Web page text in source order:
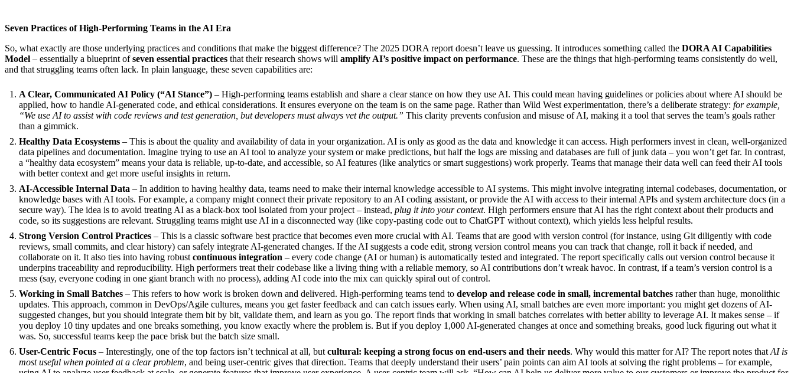
Seven Practices of High-Performing Teams in the AI Era
So, what exactly are those underlying practices and conditions that make the biggest difference? The 2025 DORA report doesn’t leave us guessing. It introduces something called the DORA AI Capabilities
Model – essentially a blueprint ofseven essential practices that their research shows will amplify AI’s positive impact on performance. These are the things that high-performing teams consistently do well,
and that struggling teams often lack. In plain language, these seven capabilities are:
A Clear, Communicated AI Policy (“AI Stance”) – High-performing teams establish and share a clear stance on how they use AI. This could mean having guidelines or policies about where AI should be
applied, how to handle AI-generated code, and ethical considerations. It ensures everyone on the team is on the same page. Rather than Wild West experimentation, there’s a deliberate strategy: for example,
“We use AI to assist with code reviews and test generation, but developers must always vet the output.” This clarity prevents confusion and misuse of AI, making it a tool that serves the team’s goals rather
than a gimmick.
Healthy Data Ecosystems – This is about the quality and availability of data in your organization. AI is only as good as the data and knowledge it can access. High performers invest in clean, well-organized
data pipelines and documentation. Imagine trying to use an AI tool to analyze your system or make predictions, but half the logs are missing and databases are full of junk data – you won’t get far. In contrast,
a “healthy data ecosystem” means your data is reliable, up-to-date, and accessible, so AI features (like analytics or smart suggestions) work properly. Teams that manage their data well can feed their AI tools
with better context and get more useful insights in return.
AI-Accessible Internal Data – In addition to having healthy data, teams need to make their internal knowledge accessible to AI systems. This might involve integrating internal codebases, documentation, or
knowledge bases with AI tools. For example, a company might connect their private repository to an AI coding assistant, or provide the AI with access to their internal APIs and system architecture docs (in a
secure way). The idea is to avoid treating AI as a black-box tool isolated from your project – instead, plug it into your context. High performers ensure that AI has the right context about their products and
code, so its suggestions are relevant. Struggling teams might use AI in a disconnected way (like copy-pasting code out to ChatGPT without context), which yields less helpful results.
Strong Version Control Practices – This is a classic software best practice that becomes even more crucial with AI. Teams that are good with version control (for instance, using Git diligently with code
reviews, small commits, and clear history) can safely integrate AI-generated changes. If the AI suggests a code edit, strong version control means you can track that change, roll it back if needed, and
collaborate on it. It also ties into having robust continuous integration – every code change (AI or human) is automatically tested and integrated. The report specifically calls out version control because it
underpins traceability and reproducibility. High performers treat their codebase like a living thing with a reliable memory, so AI contributions don’t wreak havoc. In contrast, if a team’s version control is a
mess (say, everyone coding in one giant branch with no process), adding AI code into the mix can quickly spiral out of control.
Working in Small Batches – This refers to how work is broken down and delivered. High-performing teams tend to develop and release code in small, incremental batches rather than huge, monolithic
updates. This approach, common in DevOps/Agile cultures, means you get faster feedback and can catch issues early. When using AI, small batches are even more important: you might get dozens of AI-
suggested changes, but you should integrate them bit by bit, validate them, and learn as you go. The report finds that working in small batches correlates with better ability to leverage AI. It makes sense – if
you deploy 10 tiny updates and one breaks something, you know exactly where the problem is. But if you deploy 1,000 AI-generated changes at once and something breaks, good luck figuring out what it
was. So, successful teams keep the pace brisk but the batch size small.
User-Centric Focus – Interestingly, one of the top factors isn’t technical at all, but cultural: keeping a strong focus on end-users and their needs. Why would this matter for AI? The report notes that AI is
most useful when pointed at a clear problem, and being user-centric gives that direction. Teams that deeply understand their users’ pain points can aim AI tools at solving the right problems – for example,